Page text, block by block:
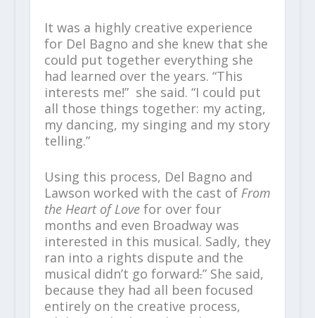
It was a highly creative experience
for Del Bagno and she knew that she
could put together everything she
had learned over the years. “This
interests me!” she said. “I could put
all those things together: my acting,
my dancing, my singing and my story
telling.”
Using this process, Del Bagno and
Lawson worked with the cast of From
the Heart of Lovefor over four
months and even Broadway was
interested in this musical. Sadly, they
ran into a rights dispute and the
musical didn’t go forward.” She said,
because they had all been focused
entirely on the creative process,